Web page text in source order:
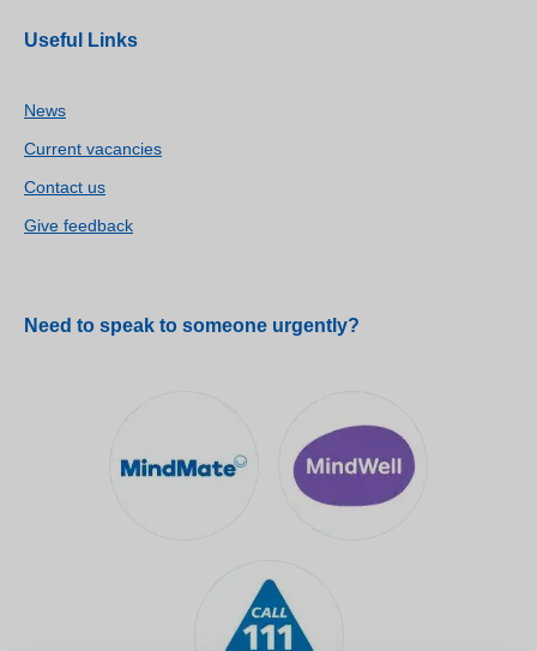
Useful Links
News
Current vacancies
Contact us
Give feedback
Need to speak to someone urgently?